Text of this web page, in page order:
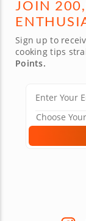
JOIN
Sign up to
cooking tips
Points.